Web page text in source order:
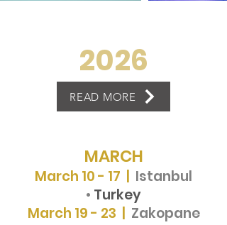
2026
READ MORE
MARCH
March 10 - 17 |
Istanbul
• Turkey
March 19 - 23 |
Zakopane